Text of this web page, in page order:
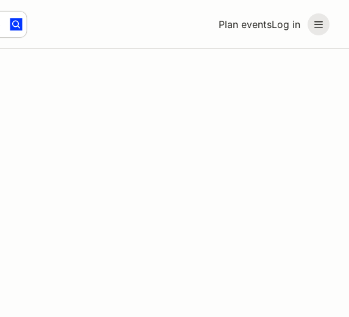
Plan eventsLog in